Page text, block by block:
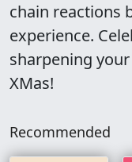
chain reactions
experience.
sharpening
XMas!
Recommended